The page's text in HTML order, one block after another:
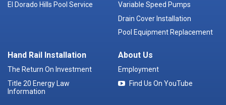
El Dorado Hills Pool Service
Variable Speed Pumps
Drain Cover Installation
Pool Equipment Replacement
Hand Rail Installation
The Return On Investment
Title 20 Energy Law
Information
About Us
Employment
Find Us On YouTube